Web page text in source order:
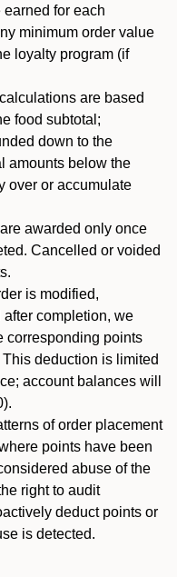
earned for each
minimum order value
loyalty program (if
are based
food subtotal;
down to the
amounts below the
over or accumulate
awarded only once
Cancelled or voided
is modified,
completion, we
corresponding points
deduction is limited
account balances will
of order placement
points have been
abuse of the
right to audit
deduct points or
is detected.